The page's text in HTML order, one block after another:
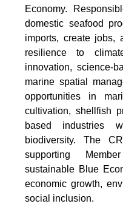
Economy.
domestic seafood
imports, create jobs,
resilience to
innovation, science-
marine spatial
opportunities in
cultivation, shellfish
based industries
biodiversity. The
supporting
sustainable Blue
economic growth,
social inclusion.